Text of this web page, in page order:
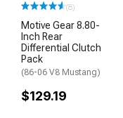
(8)
Motive Gear 8.80-
Inch Rear
Differential Clutch
Pack
(86-06 V8 Mustang)
$129.19